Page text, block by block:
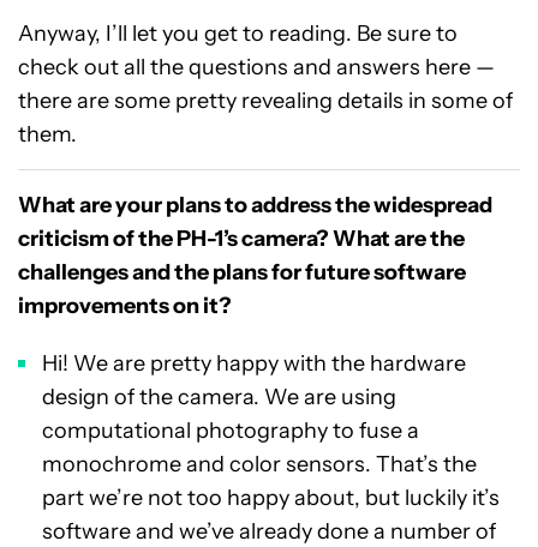
Anyway, I’ll let you get to reading. Be sure to
check out all the questions and answers here —
there are some pretty revealing details in some of
them.
What are your plans to address the widespread
criticism of the PH-1’s camera? What are the
challenges and the plans for future software
improvements on it?
Hi! We are pretty happy with the hardware
design of the camera. We are using
computational photography to fuse a
monochrome and color sensors. That’s the
part we’re not too happy about, but luckily it’s
software and we’ve already done a number of